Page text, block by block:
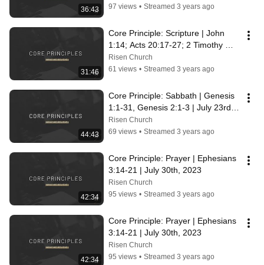
36:43
97 views • Streamed 3 years ago
31:46
Core Principle: Scripture | John
1:14; Acts 20:17-27; 2 Timothy
3:16 | July 16th, 2023
Risen Church
61 views • Streamed 3 years ago
44:43
Core Principle: Sabbath | Genesis
1:1-31, Genesis 2:1-3 | July 23rd,
2023
Risen Church
69 views • Streamed 3 years ago
42:34
Core Principle: Prayer | Ephesians
3:14-21 | July 30th, 2023
Risen Church
95 views • Streamed 3 years ago
42:34
Core Principle: Prayer | Ephesians
3:14-21 | July 30th, 2023
Risen Church
95 views • Streamed 3 years ago